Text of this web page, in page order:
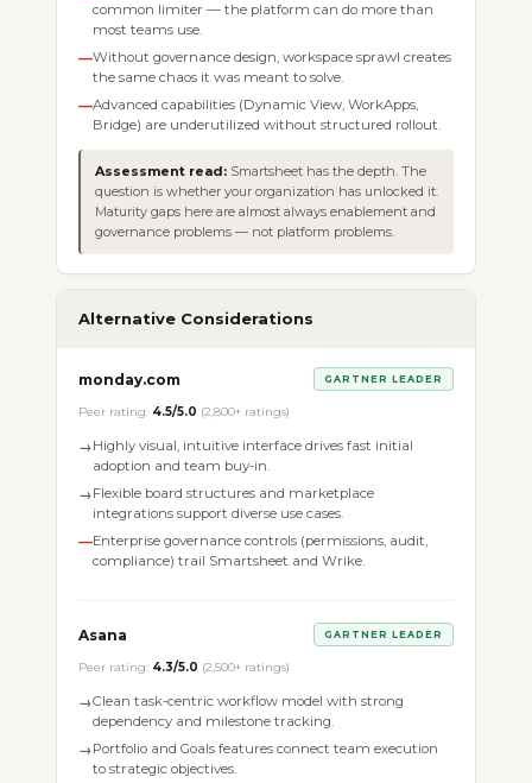
common limiter — the platform can do more than
most teams use.
—Without governance design, workspace sprawl creates
the same chaos it was meant to solve.
—Advanced capabilities (Dynamic View, WorkApps,
Bridge) are underutilized without structured rollout.
Assessment read: Smartsheet has the depth. The
question is whether your organization has unlocked it.
Maturity gaps here are almost always enablement and
governance problems — not platform problems.
Alternative Considerations
monday.com GARTNER LEADER
Peer rating: 4.5/5.0 (2,800+ ratings)
→Highly visual, intuitive interface drives fast initial
adoption and team buy-in.
→Flexible board structures and marketplace
integrations support diverse use cases.
—Enterprise governance controls (permissions, audit,
compliance) trail Smartsheet and Wrike.
Asana GARTNER LEADER
Peer rating: 4.3/5.0 (2,500+ ratings)
→Clean task-centric workflow model with strong
dependency and milestone tracking.
→Portfolio and Goals features connect team execution
to strategic objectives.